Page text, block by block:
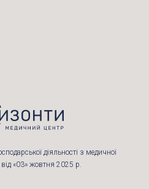
діяльності з медичної
«03» жовтня 2025 р.